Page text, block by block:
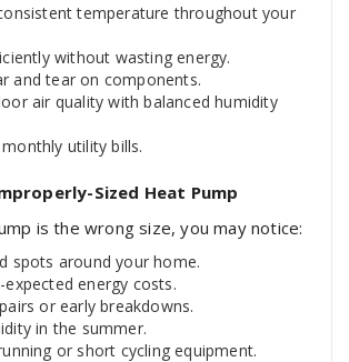
temperature throughout your
without wasting energy.
and tear on components.
air quality with balanced humidity
utility bills.
Sized Heat Pump
is the wrong size, you may notice:
spots around your home.
expected energy costs.
or early breakdowns.
in the summer.
or short cycling equipment.